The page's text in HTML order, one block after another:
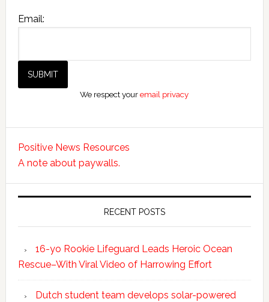
Email:
We respect youremail privacy
Positive News Resources
A note about paywalls.
RECENT POSTS
16-yo Rookie Lifeguard Leads Heroic Ocean
Rescue–With Viral Video of Harrowing Effort
Dutch student team develops solar-powered